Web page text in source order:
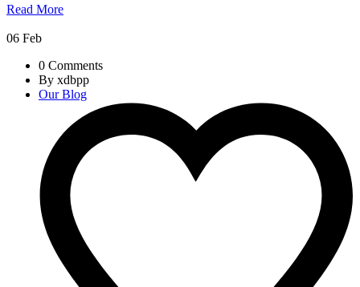
Read More
06 Feb
0 Comments
By xdbpp
Our Blog